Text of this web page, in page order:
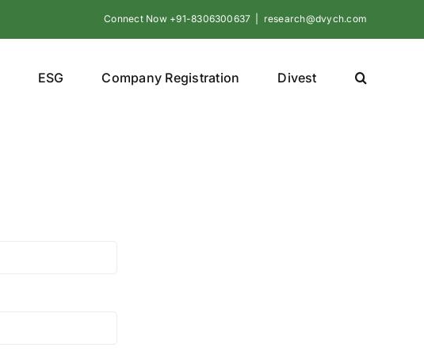
Connect Now +91-8306300637 research@dvych.com
ESG Company Registration Divest